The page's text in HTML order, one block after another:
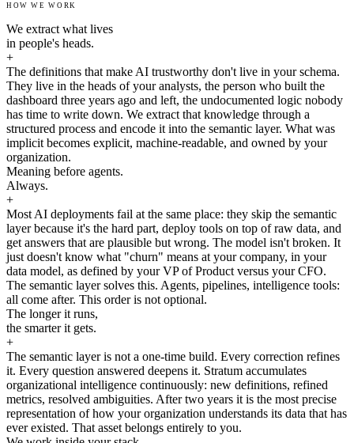
HOW WE WORK
We extract what lives
in people's heads.
+
The definitions that make AI trustworthy don't live in your schema.
They live in the heads of your analysts, the person who built the
dashboard three years ago and left, the undocumented logic nobody
has time to write down. We extract that knowledge through a
structured process and encode it into the semantic layer. What was
implicit becomes explicit, machine-readable, and owned by your
organization.
Meaning before agents.
Always.
+
Most AI deployments fail at the same place: they skip the semantic
layer because it's the hard part, deploy tools on top of raw data, and
get answers that are plausible but wrong. The model isn't broken. It
just doesn't know what "churn" means at your company, in your
data model, as defined by your VP of Product versus your CFO.
The semantic layer solves this. Agents, pipelines, intelligence tools:
all come after. This order is not optional.
The longer it runs,
the smarter it gets.
+
The semantic layer is not a one-time build. Every correction refines
it. Every question answered deepens it. Stratum accumulates
organizational intelligence continuously: new definitions, refined
metrics, resolved ambiguities. After two years it is the most precise
representation of how your organization understands its data that has
ever existed. That asset belongs entirely to you.